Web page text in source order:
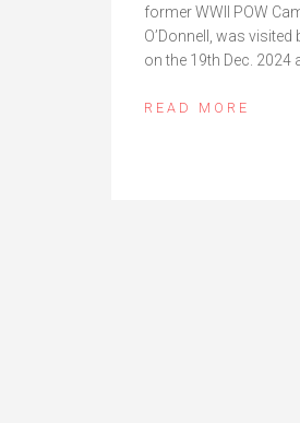
former WWII POW
O’Donnell, was visited
on the 19th Dec. 2024
READ MORE